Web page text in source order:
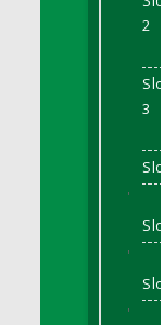
DFS
DFS
DFS
DFS
DFS
DFS
DFS
DFS
DFS
2
3
'
'
'